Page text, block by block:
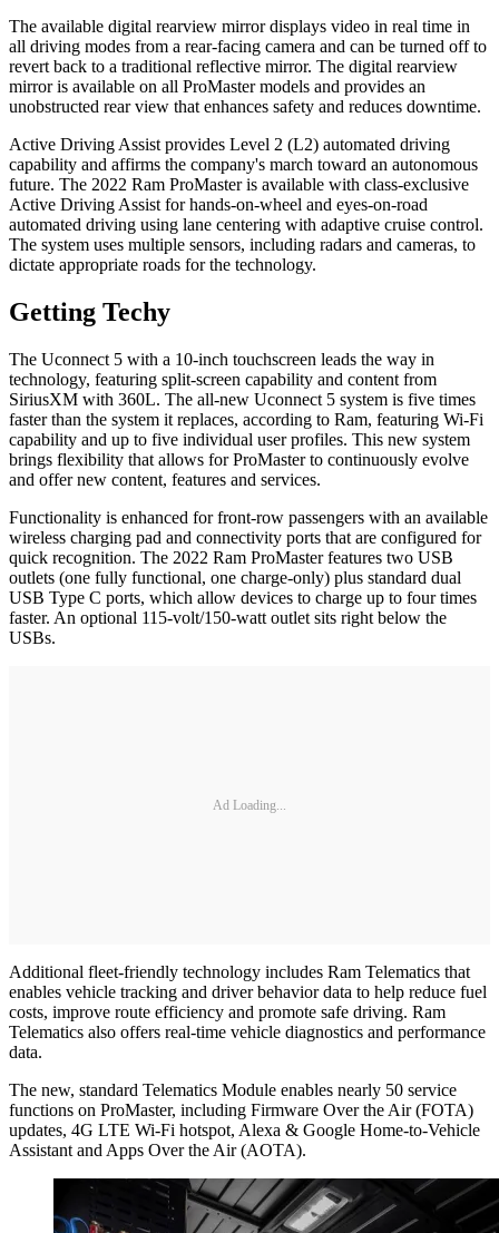
The available digital rearview mirror displays video in real time in
all driving modes from a rear-facing camera and can be turned off to
revert back to a traditional reflective mirror. The digital rearview
mirror is available on all ProMaster models and provides an
unobstructed rear view that enhances safety and reduces downtime.
Active Driving Assist provides Level 2 (L2) automated driving
capability and affirms the company's march toward an autonomous
future. The 2022 Ram ProMaster is available with class-exclusive
Active Driving Assist for hands-on-wheel and eyes-on-road
automated driving using lane centering with adaptive cruise control.
The system uses multiple sensors, including radars and cameras, to
dictate appropriate roads for the technology.
Getting Techy
The Uconnect 5 with a 10-inch touchscreen leads the way in
technology, featuring split-screen capability and content from
SiriusXM with 360L. The all-new Uconnect 5 system is five times
faster than the system it replaces, according to Ram, featuring Wi-Fi
capability and up to five individual user profiles. This new system
brings flexibility that allows for ProMaster to continuously evolve
and offer new content, features and services.
Functionality is enhanced for front-row passengers with an available
wireless charging pad and connectivity ports that are configured for
quick recognition. The 2022 Ram ProMaster features two USB
outlets (one fully functional, one charge-only) plus standard dual
USB Type C ports, which allow devices to charge up to four times
faster. An optional 115-volt/150-watt outlet sits right below the
USBs.
Ad Loading...
Additional fleet-friendly technology includes Ram Telematics that
enables vehicle tracking and driver behavior data to help reduce fuel
costs, improve route efficiency and promote safe driving. Ram
Telematics also offers real-time vehicle diagnostics and performance
data.
The new, standard Telematics Module enables nearly 50 service
functions on ProMaster, including Firmware Over the Air (FOTA)
updates, 4G LTE Wi-Fi hotspot, Alexa & Google Home-to-Vehicle
Assistant and Apps Over the Air (AOTA).